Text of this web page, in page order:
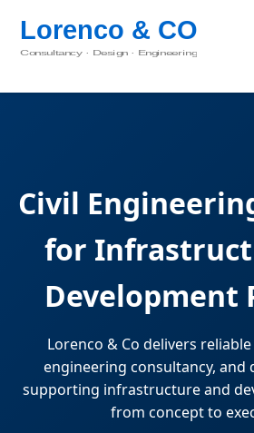
Civil
for
Development
Lorenco & Co delivers
engineering consultancy, and
supporting infrastructure and
from concept to